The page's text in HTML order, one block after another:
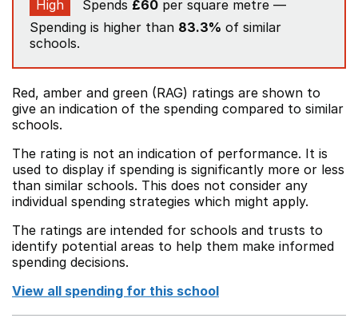
High
Spends £60 per square metre —
Spending is higher than 83.3% of similar
schools.
Red, amber and green (RAG) ratings are shown to
give an indication of the spending compared to similar
schools.
The rating is not an indication of performance. It is
used to display if spending is significantly more or less
than similar schools. This does not consider any
individual spending strategies which might apply.
The ratings are intended for schools and trusts to
identify potential areas to help them make informed
spending decisions.
View all spending for this school